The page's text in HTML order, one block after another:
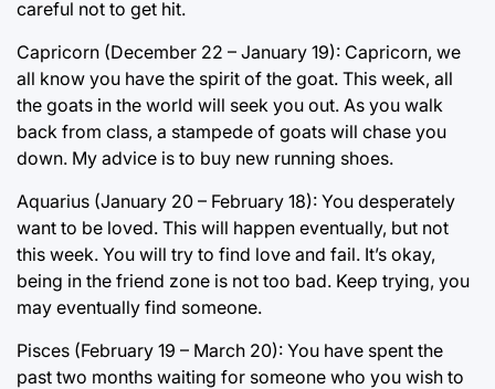
careful not to get hit.
Capricorn (December 22 – January 19): Capricorn, we
all know you have the spirit of the goat. This week, all
the goats in the world will seek you out. As you walk
back from class, a stampede of goats will chase you
down. My advice is to buy new running shoes.
Aquarius (January 20 – February 18): You desperately
want to be loved. This will happen eventually, but not
this week. You will try to find love and fail. It’s okay,
being in the friend zone is not too bad. Keep trying, you
may eventually find someone.
Pisces (February 19 – March 20): You have spent the
past two months waiting for someone who you wish to